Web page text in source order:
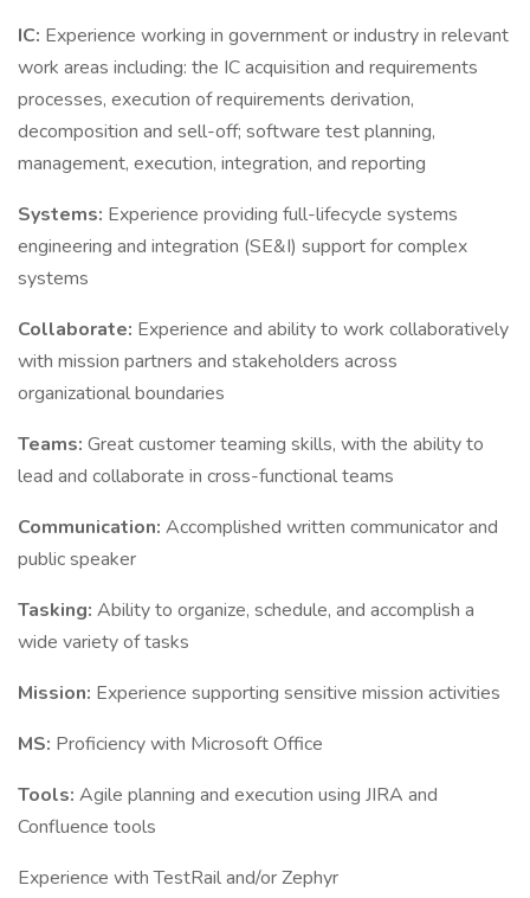
IC: Experience working in government or industry in relevant
work areas including: the IC acquisition and requirements
processes, execution of requirements derivation,
decomposition and sell-off; software test planning,
management, execution, integration, and reporting
Systems: Experience providing full-lifecycle systems
engineering and integration (SE&I) support for complex
systems
Collaborate: Experience and ability to work collaboratively
with mission partners and stakeholders across
organizational boundaries
Teams: Great customer teaming skills, with the ability to
lead and collaborate in cross-functional teams
Communication: Accomplished written communicator and
public speaker
Tasking: Ability to organize, schedule, and accomplish a
wide variety of tasks
Mission: Experience supporting sensitive mission activities
MS: Proficiency with Microsoft Office
Tools: Agile planning and execution using JIRA and
Confluence tools
Experience with TestRail and/or Zephyr